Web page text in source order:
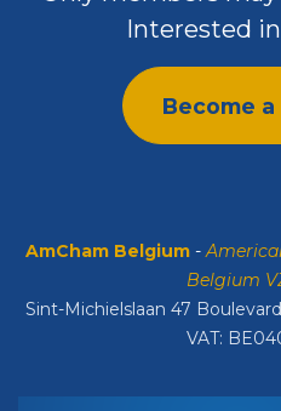
Interested
Become
AmCham Belgium -
Belgium
Sint-Michielslaan 47
VAT: